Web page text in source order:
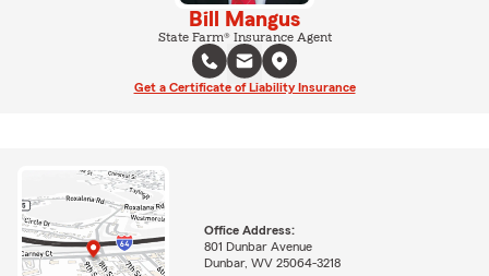
Bill Mangus
State Farm® Insurance Agent
Get a Certificate of Liability Insurance
Office Address:
801 Dunbar Avenue
Dunbar, WV 25064-3218